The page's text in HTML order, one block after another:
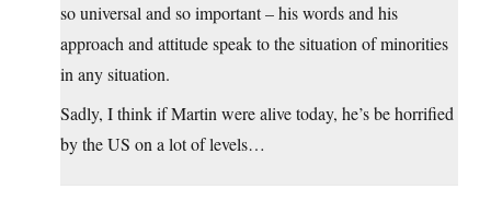
so universal and so important – his words and his
approach and attitude speak to the situation of minorities
in any situation.
Sadly, I think if Martin were alive today, he’s be horrified
by the US on a lot of levels…